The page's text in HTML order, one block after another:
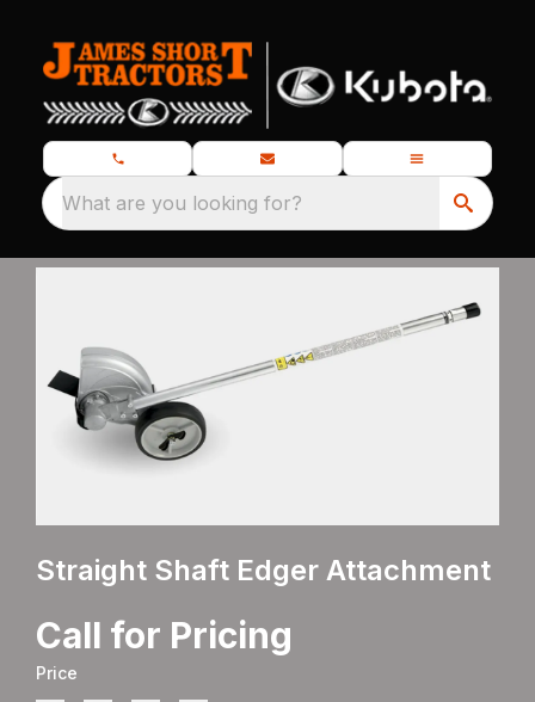
What are you looking for?
Straight Shaft Edger Attachment
Call for Pricing
Price